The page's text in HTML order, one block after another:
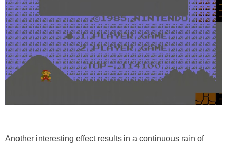
Another interesting effect results in a continuous rain of